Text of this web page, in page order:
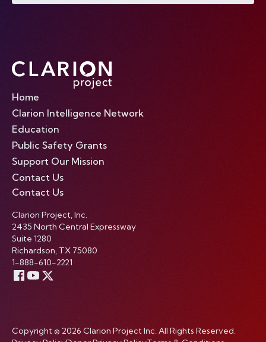
Home
Clarion Intelligence Network
Education
Public Safety Grants
Support Our Mission
Contact Us
Contact Us
Clarion Project, Inc.
2435 North Central Expressway
Suite 1280
Richardson, TX 75080
1-888-610-2221
Copyright © 2026 Clarion Project Inc. All Rights Reserved.